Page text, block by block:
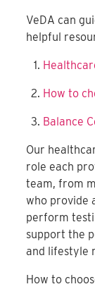
VeDA can
helpful
How to
Balance
Our
role each
team, from
who provide
perform
support the
and lifestyle
How to